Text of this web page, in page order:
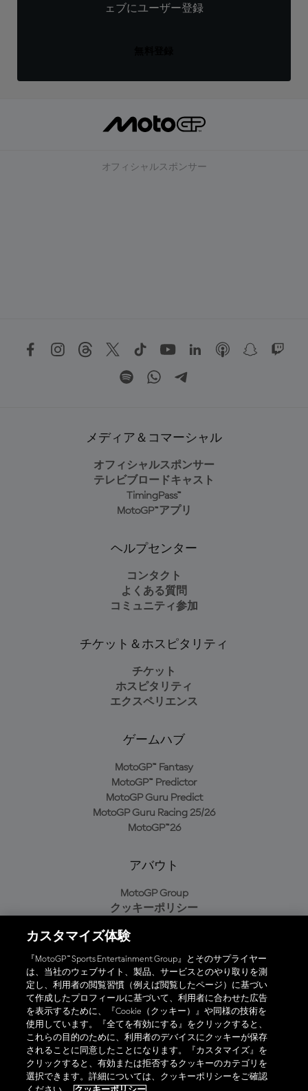
ェブにユーザー登録
オフィシャルスポンサー
メディア＆コマーシャル
オフィシャルスポンサー
テレビブロードキャスト
TimingPass™
MotoGP™アプリ
ヘルプセンター
コンタクト
よくある質問
コミュニティ参加
チケット＆ホスピタリティ
チケット
ホスピタリティ
エクスペリエンス
ゲームハブ
MotoGP™ Fantasy
MotoGP™ Predictor
MotoGP Guru Predict
MotoGP Guru Racing 25/26
MotoGP™26
アバウト
MotoGP Group
クッキーポリシー
プライバシーポリシー
購入ポリシー
オフィシャルアプリ
© 2026 MotoGP Sports Entertainment Group. 全著作権所有。全ての
カスタマイズ体験
『MotoGP™ Sports Entertainment Group』とそのサプライヤー
は、当社のウェブサイト、製品、サービスとのやり取りを測
定し、利用者の閲覧習慣（例えば閲覧したページ）に基づい
て作成したプロフィールに基づいて、利用者に合わせた広告
を表示するために、『Cookie（クッキー）』や同様の技術を
使用しています。『全てを有効にする』をクリックすると、
これらの目的のために、利用者のデバイスにクッキーが保存
されることに同意したことになります。『カスタマイズ』を
クリックすると、有効または拒否するクッキーのカテゴリを
選択できます。詳細については、クッキーポリシーをご確認